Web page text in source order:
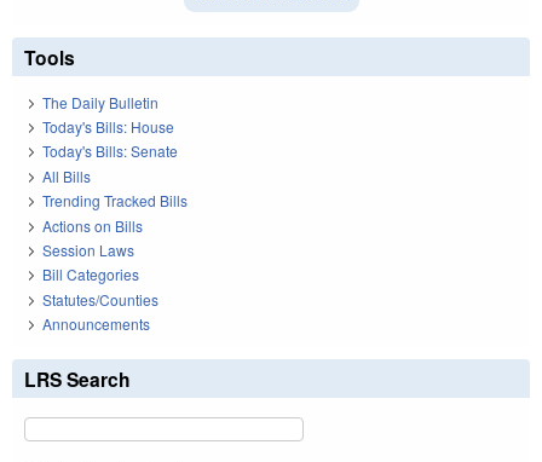
Tools
The Daily Bulletin
Today's Bills: House
Today's Bills: Senate
All Bills
Trending Tracked Bills
Actions on Bills
Session Laws
Bill Categories
Statutes/Counties
Announcements
LRS Search